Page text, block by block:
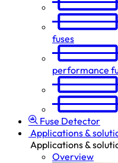
fuses
performance
Fuse Detector
Applications &
Applications &
Overview